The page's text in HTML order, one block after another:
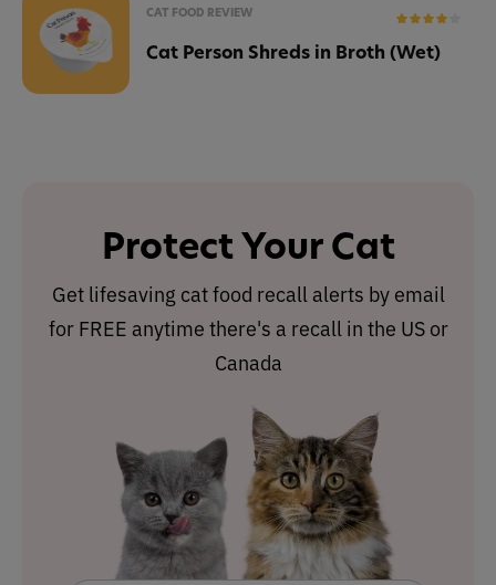
CAT FOOD REVIEW
Cat Person Shreds in Broth (Wet)
Protect Your Cat
Get lifesaving cat food recall alerts by email
for FREE anytime there's a recall in the US or
Canada